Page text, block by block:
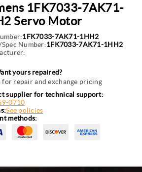
1FK7033-7AK71-
Servo Motor
1FK7033-7AK71-1HH2
Number:1FK7033-7AK71-1HH2
yours repaired?
for repair and exchange pricing
supplier for technical support:
0710
See policies
methods: